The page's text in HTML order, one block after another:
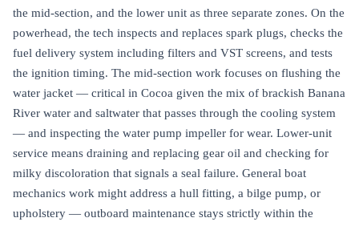
the mid-section, and the lower unit as three separate zones. On the
powerhead, the tech inspects and replaces spark plugs, checks the
fuel delivery system including filters and VST screens, and tests
the ignition timing. The mid-section work focuses on flushing the
water jacket — critical in Cocoa given the mix of brackish Banana
River water and saltwater that passes through the cooling system
— and inspecting the water pump impeller for wear. Lower-unit
service means draining and replacing gear oil and checking for
milky discoloration that signals a seal failure. General boat
mechanics work might address a hull fitting, a bilge pump, or
upholstery — outboard maintenance stays strictly within the